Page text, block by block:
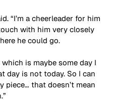
“I’m a cheerleader for him
with him very closely
he could go.
is maybe some day I
day is not today. So I can
piece… that doesn’t mean